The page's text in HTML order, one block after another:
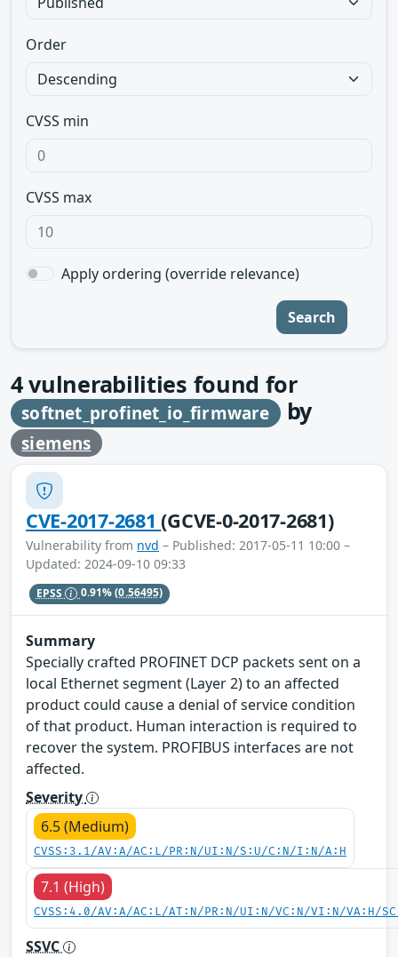
Order
CVSS min
CVSS max
Apply ordering (override relevance)
Search
4vulnerabilities found for
softnet_profinet_io_firmware by
siemens
CVE-2017-2681(GCVE-0-2017-2681)
Vulnerability from nvd – Published: 2017-05-11 10:00 –
Updated: 2024-09-10 09:33
EPSS 0.91%(0.56495)
Summary
Specially crafted PROFINET DCP packets sent on a
local Ethernet segment (Layer 2) to an affected
product could cause a denial of service condition
of that product. Human interaction is required to
recover the system. PROFIBUS interfaces are not
affected.
Severity
6.5 (Medium)
CVSS:3.1/AV:A/AC:L/PR:N/UI:N/S:U/C:N/I:N/A:H
7.1 (High)
CVSS:4.0/AV:A/AC:L/AT:N/PR:N/UI:N/VC:N/VI:N/VA:H/
SSVC